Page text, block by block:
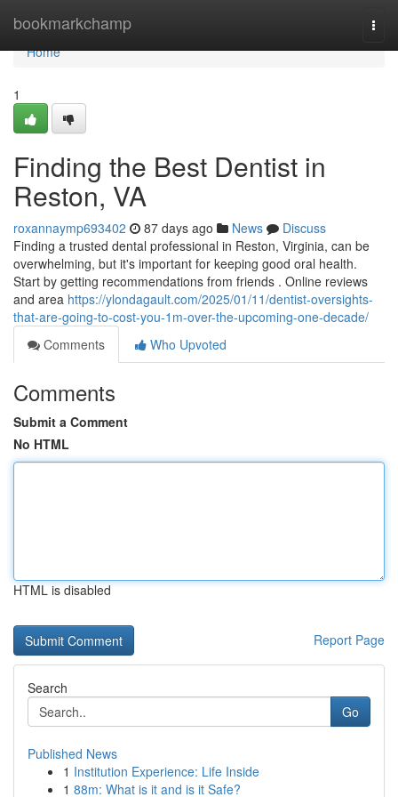
bookmarkchamp
Home
Home
1
Finding the Best Dentist in
Reston, VA
roxannaymp693402 87 days ago News
Discuss
Finding a trusted dental professional in Reston, Virginia, can be
overwhelming, but it's important for keeping good oral health.
Start by getting recommendations from friends . Online reviews
and area https://ylondagault.com/2025/01/11/dentist-oversights-
that-are-going-to-cost-you-1m-over-the-upcoming-one-decade/
Comments
Who Upvoted
Comments
Submit a Comment
No HTML
HTML is disabled
Report Page
Search
Go
Published News
1 Institution Experience: Life Inside
1 88m: What is it and is it Safe?